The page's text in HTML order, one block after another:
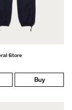
Store
Buy